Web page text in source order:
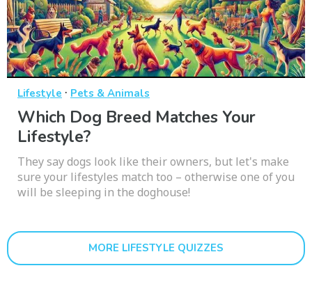
Lifestyle · Pets & Animals
Which Dog Breed Matches Your
Lifestyle?
They say dogs look like their owners, but let's make
sure your lifestyles match too – otherwise one of you
will be sleeping in the doghouse!
MORE LIFESTYLE QUIZZES